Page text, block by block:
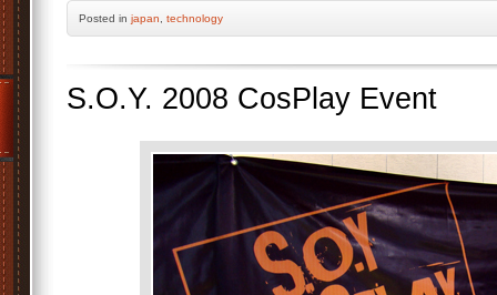
Posted in japan technology
S.O.Y. 2008 CosPlay Event